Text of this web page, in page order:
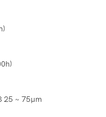
25 ~ 75µm